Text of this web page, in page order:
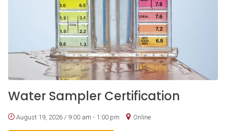
Water Sampler Certification
August 19, 2026 / 9:00 am - 1:00 pm Online